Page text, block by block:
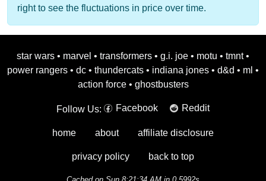
right to see the fluctuations in price over time.
star wars • marvel • transformers • g.i. joe • motu • tmnt •
power rangers • dc • thundercats • indiana jones • d&d • ml •
action force • ghostbusters
Follow Us: Facebook Reddit
home about affiliate disclosure
privacy policy back to top